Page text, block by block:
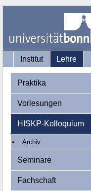
Institut Lehre
Praktika
Vorlesungen
HISKP-Kolloquium
Archiv
Seminare
Fachschaft